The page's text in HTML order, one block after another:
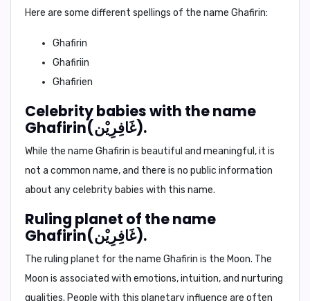
Here are some different spellings of the name Ghafirin:
Ghafirin
Ghafiriin
Ghafirien
Celebrity babies with the name
Ghafirin(غَافِرِيْن).
While the name Ghafirin is beautiful and meaningful, it is
not a common name, and there is no public information
about any celebrity babies with this name.
Ruling planet of the name
Ghafirin(غَافِرِيْن).
The ruling planet for the name Ghafirin is the Moon. The
Moon is associated with emotions, intuition, and nurturing
qualities. People with this planetary influence are often